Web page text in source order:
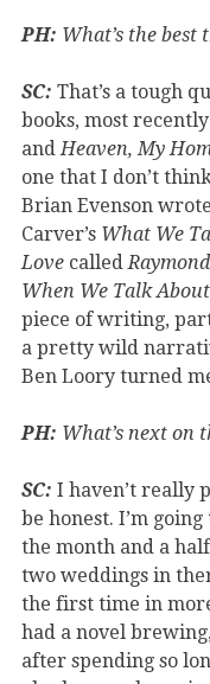
PH: What’s the best
SC: That’s a tough
books, most recently
and Heaven, My
one that I don’t
Brian Evenson
Carver’s What We
Love called
When We Talk
piece of writing,
a pretty wild
Ben Loory turned
PH: What’s next on
SC: I haven’t really
be honest. I’m
the month and a
two weddings in
the first time in
had a novel
after spending so